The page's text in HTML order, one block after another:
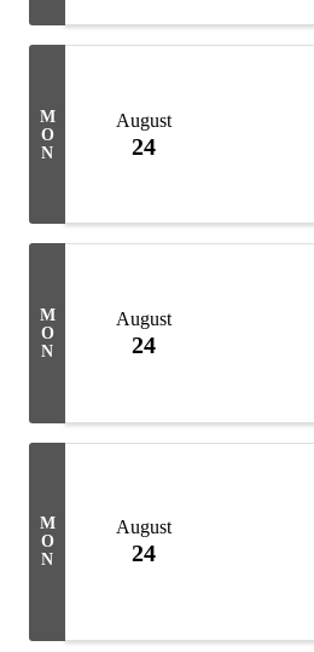
M
O
N
August
24
M
O
N
August
24
M
O
N
August
24